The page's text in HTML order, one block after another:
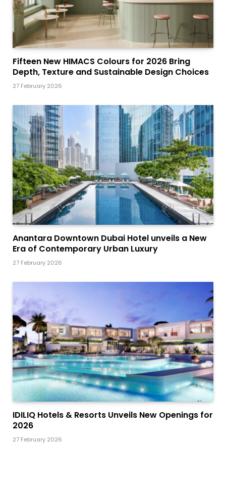
Fifteen New HIMACS Colours for 2026 Bring
Depth, Texture and Sustainable Design Choices
27 February 2026
Anantara Downtown Dubai Hotel unveils a New
Era of Contemporary Urban Luxury
27 February 2026
IDILIQ Hotels & Resorts Unveils New Openings for
2026
27 February 2026